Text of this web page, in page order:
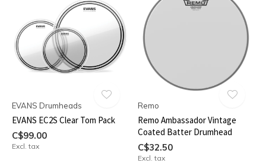
EVANS Drumheads
EVANS EC2S Clear Tom Pack
C$99.00
Excl. tax
Remo
Remo Ambassador Vintage
Coated Batter Drumhead
C$32.50
Excl. tax